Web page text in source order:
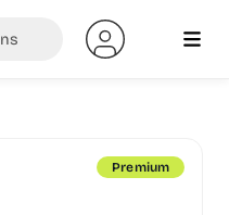
Premium